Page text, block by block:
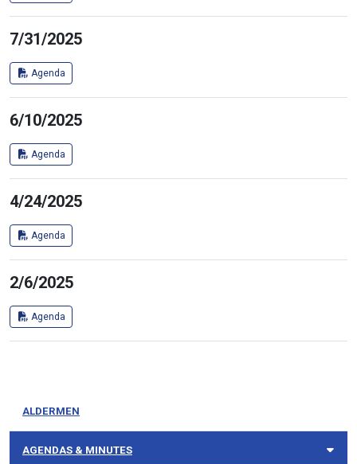
7/31/2025
Agenda
6/10/2025
Agenda
4/24/2025
Agenda
2/6/2025
Agenda
ALDERMEN
AGENDAS & MINUTES